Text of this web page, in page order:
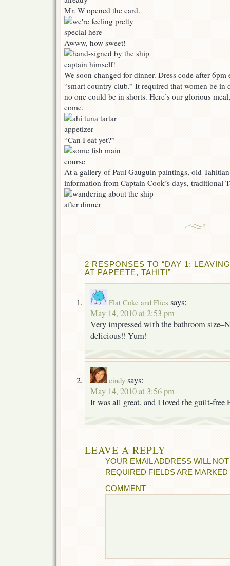
Mr. W opened the card.
Awww, how sweet!
We soon changed for dinner. Dress code after
“smart country club.” It required that women be in
no one could be in shorts. Here’s our glorious
come.
“Can I eat yet?”
At a gallery of Paul Gauguin paintings, old
information from Captain Cook’s days, traditional
2 RESPONSES TO “DAY 1:
AT PAPEETE, TAHITI”
Flat Coke and Flies says:
May 14, 2010 at 2:53 pm
Very impressed with the bathroom
delicious!! Yum!
cindy says:
May 14, 2010 at 3:56 pm
It was all great, and I loved the guilt-free
LEAVE A REPLY
YOUR EMAIL ADDRESS WILL
REQUIRED FIELDS ARE MARKED
COMMENT